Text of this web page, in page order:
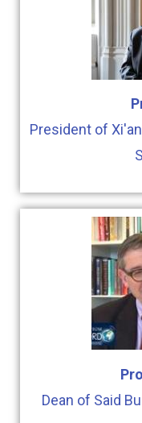
President of
Dean of Said